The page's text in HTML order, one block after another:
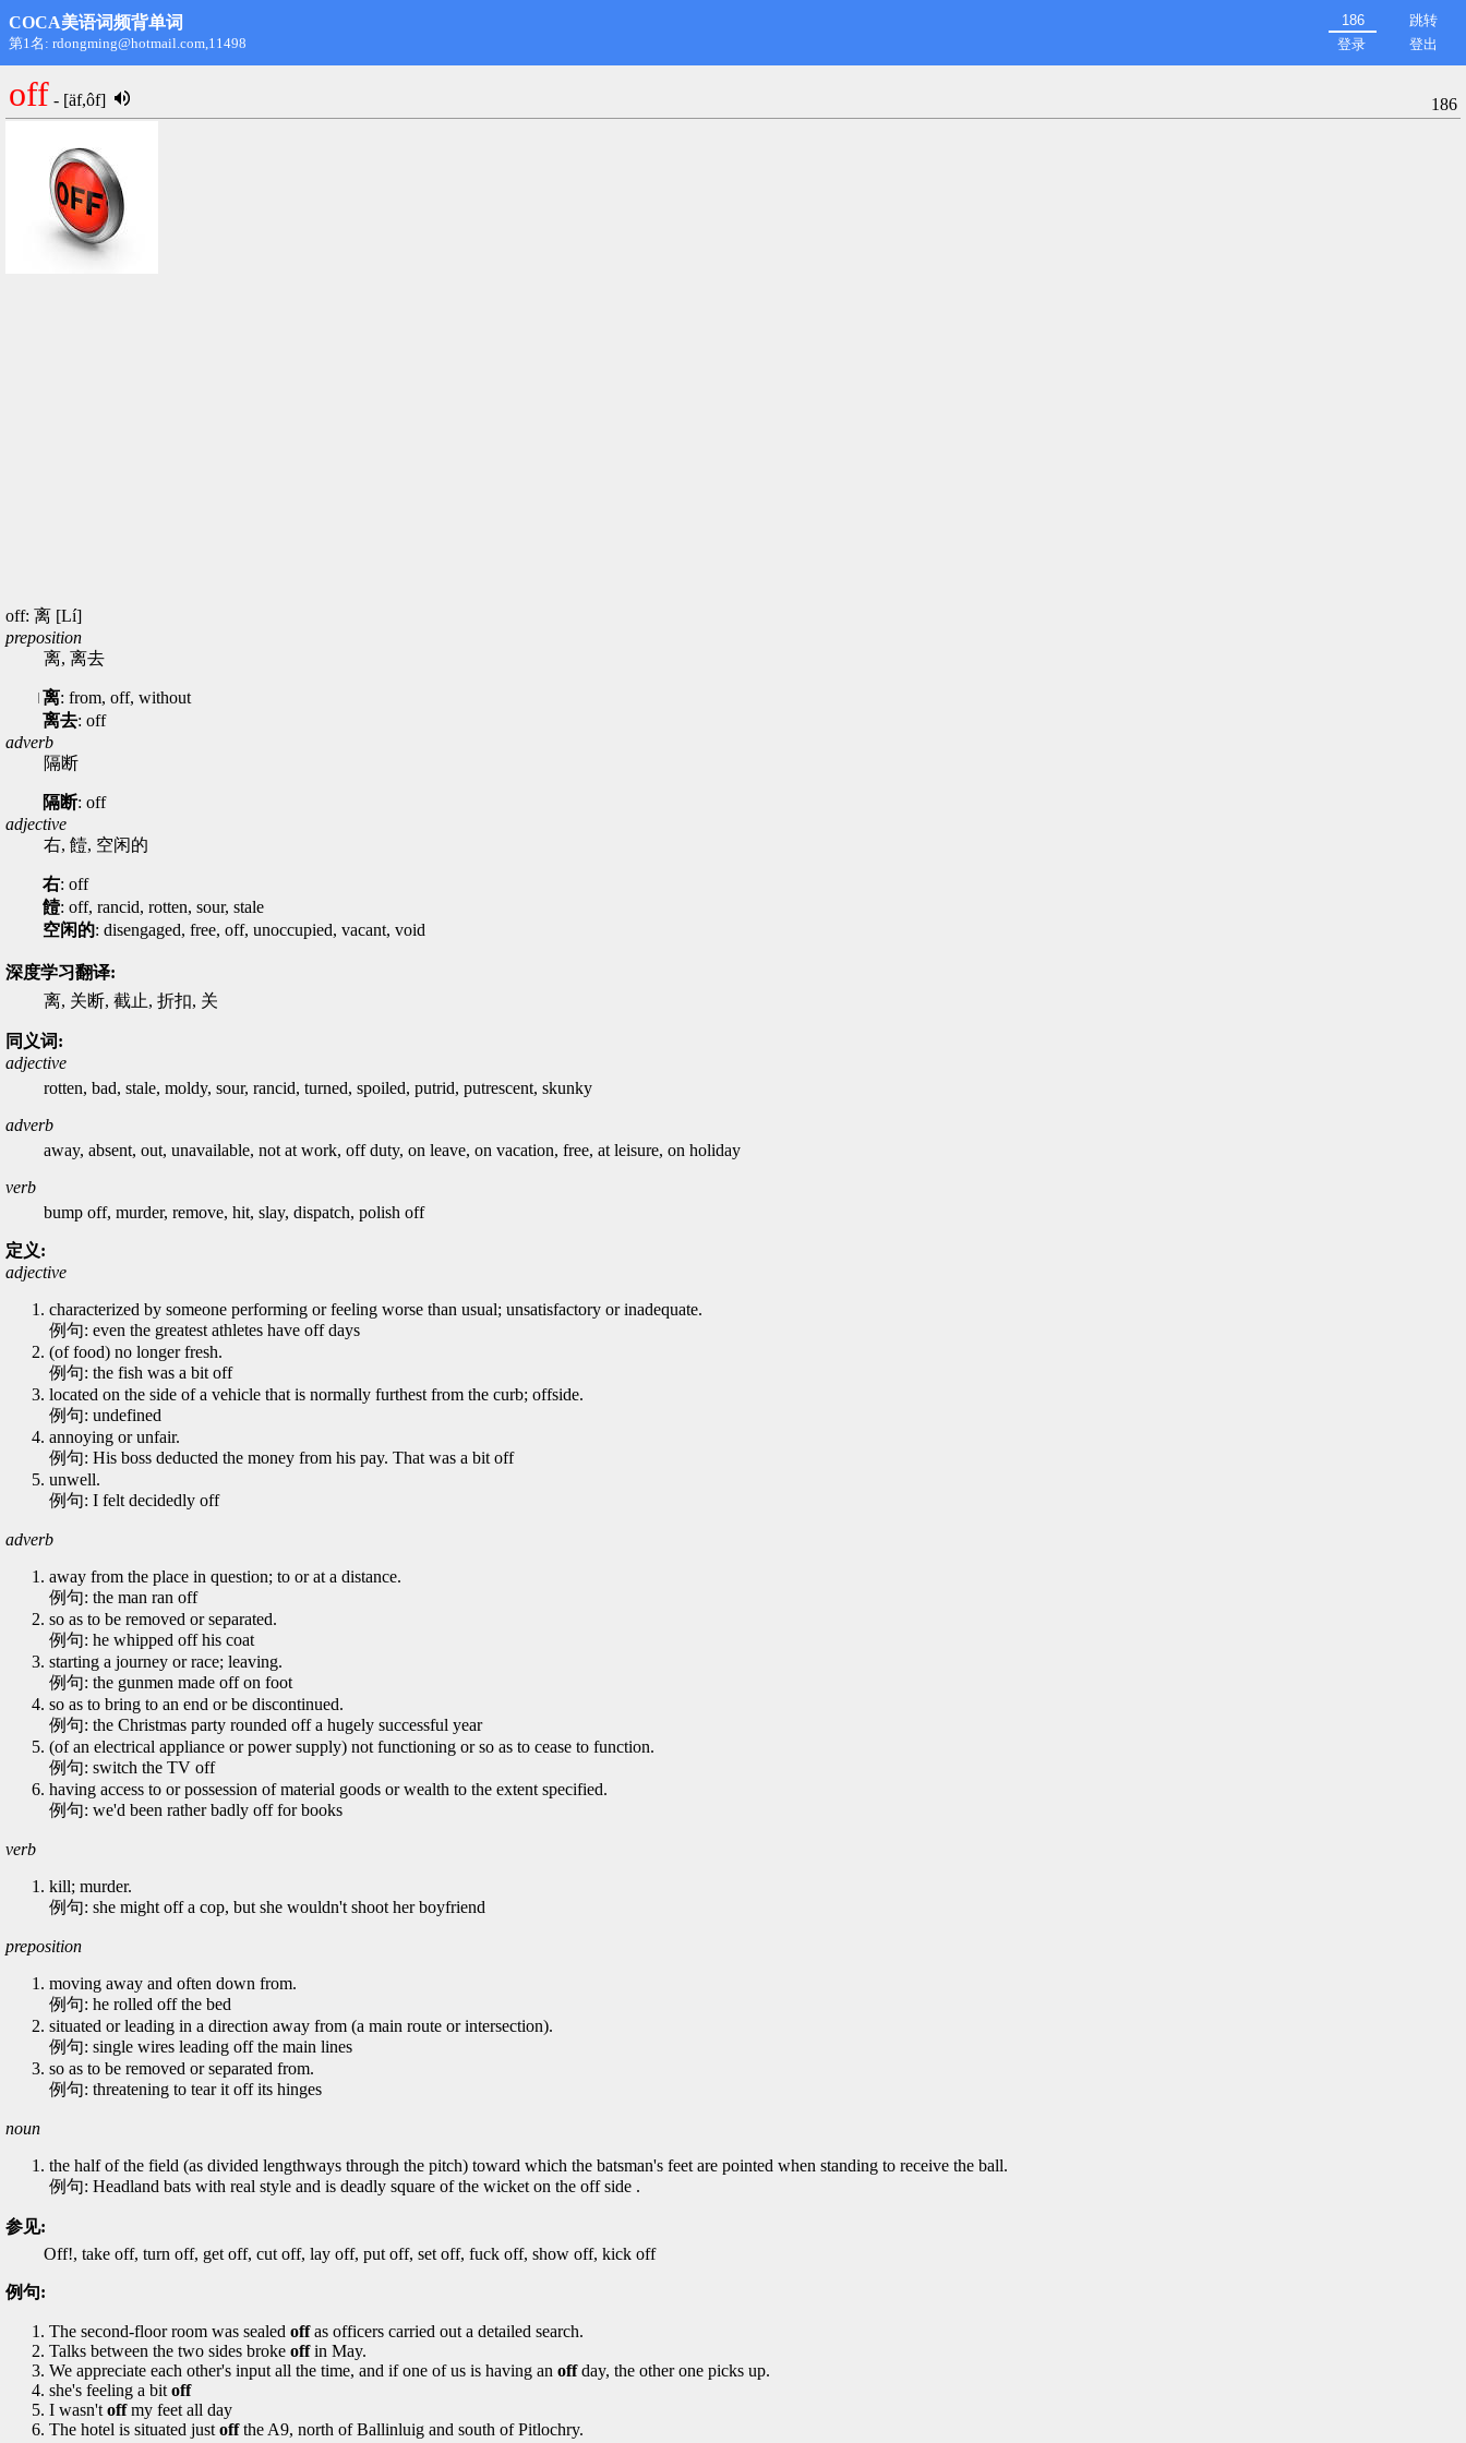
COCA美语词频背单词
第1名: rdongming@hotmail.com,11498
跳转
登录
登出
off - [äf,ôf] 186
off: 离 [Lí]
preposition
离, 离去
离: from, off, without
离去: off
adverb
隔断
隔断: off
adjective
右, 饐, 空闲的
右: off
饐: off, rancid, rotten, sour, stale
空闲的: disengaged, free, off, unoccupied, vacant, void
深度学习翻译:
离, 关断, 截止, 折扣, 关
同义词:
adjective
rotten, bad, stale, moldy, sour, rancid, turned, spoiled, putrid, putrescent, skunky
adverb
away, absent, out, unavailable, not at work, off duty, on leave, on vacation, free, at leisure, on holiday
verb
bump off, murder, remove, hit, slay, dispatch, polish off
定义:
adjective
characterized by someone performing or feeling worse than usual; unsatisfactory or inadequate.
例句: even the greatest athletes have off days
(of food) no longer fresh.
例句: the fish was a bit off
located on the side of a vehicle that is normally furthest from the curb; offside.
例句: undefined
annoying or unfair.
例句: His boss deducted the money from his pay. That was a bit off
unwell.
例句: I felt decidedly off
adverb
away from the place in question; to or at a distance.
例句: the man ran off
so as to be removed or separated.
例句: he whipped off his coat
starting a journey or race; leaving.
例句: the gunmen made off on foot
so as to bring to an end or be discontinued.
例句: the Christmas party rounded off a hugely successful year
(of an electrical appliance or power supply) not functioning or so as to cease to function.
例句: switch the TV off
having access to or possession of material goods or wealth to the extent specified.
例句: we'd been rather badly off for books
verb
kill; murder.
例句: she might off a cop, but she wouldn't shoot her boyfriend
preposition
moving away and often down from.
例句: he rolled off the bed
situated or leading in a direction away from (a main route or intersection).
例句: single wires leading off the main lines
so as to be removed or separated from.
例句: threatening to tear it off its hinges
noun
the half of the field (as divided lengthways through the pitch) toward which the batsman's feet are pointed when standing to receive the ball.
例句: Headland bats with real style and is deadly square of the wicket on the off side .
参见:
Off!, take off, turn off, get off, cut off, lay off, put off, set off, fuck off, show off, kick off
例句:
The second-floor room was sealed offas officers carried out a detailed search.
Talks between the two sides broke offin May.
We appreciate each other's input all the time, and if one of us is having an offday, the other one picks up.
she's feeling a bit off
I wasn't offmy feet all day
The hotel is situated just offthe A9, north of Ballinluig and south of Pitlochry.